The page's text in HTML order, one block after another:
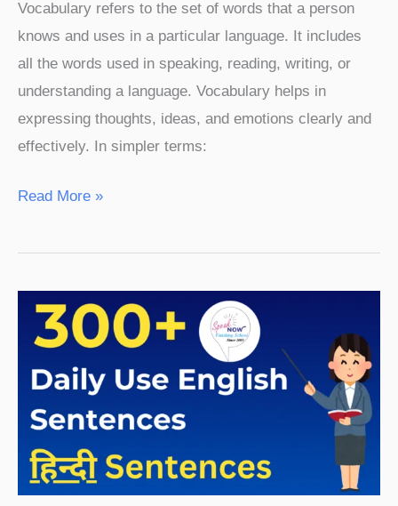
Vocabulary refers to the set of words that a person
knows and uses in a particular language. It includes
all the words used in speaking, reading, writing, or
understanding a language. Vocabulary helps in
expressing thoughts, ideas, and emotions clearly and
effectively. In simpler terms:
Read More »
300+
English
Used
Life